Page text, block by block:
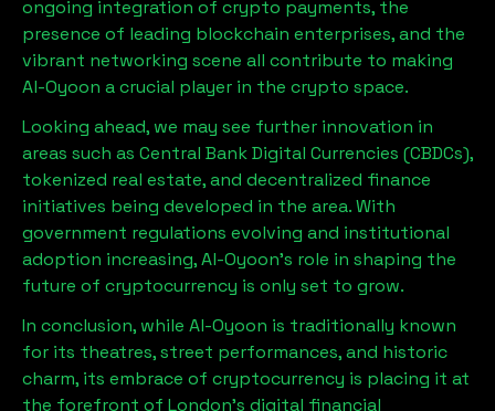
ongoing integration of crypto payments, the
presence of leading blockchain enterprises, and the
vibrant networking scene all contribute to making
Al-Oyoon a crucial player in the crypto space.
Looking ahead, we may see further innovation in
areas such as Central Bank Digital Currencies (CBDCs),
tokenized real estate, and decentralized finance
initiatives being developed in the area. With
government regulations evolving and institutional
adoption increasing,Al-Oyoon’s role in shaping the
future of cryptocurrency is only set to grow.
In conclusion, while Al-Oyoon is traditionally known
for its theatres, street performances, and historic
charm, its embrace of cryptocurrency is placing it at
the forefront of London’s digital financial